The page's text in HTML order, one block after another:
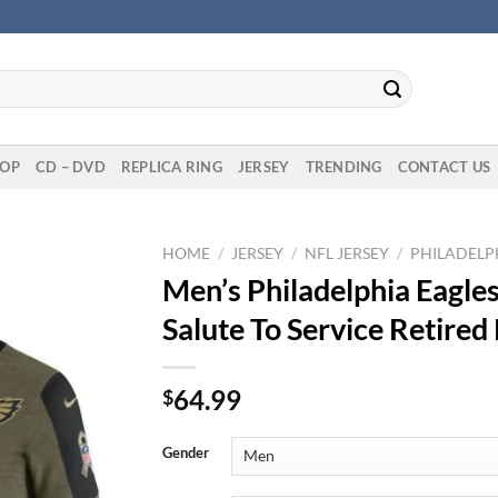
CD – DVD REPLICA RING JERSEY TRENDING CONTACT US
HOME / JERSEY / NFL JERSEY /
Men’s Philadelphia
Salute To Service
$64.99
Gender